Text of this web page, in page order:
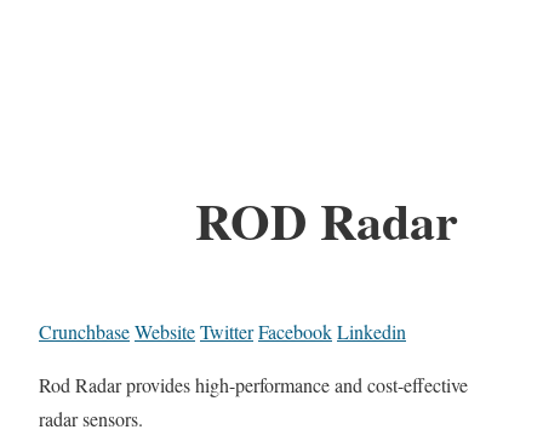
ROD Radar
CrunchbaseWebsiteTwitterFacebookLinkedin
Rod Radar provides high-performance and cost-effective
radar sensors.